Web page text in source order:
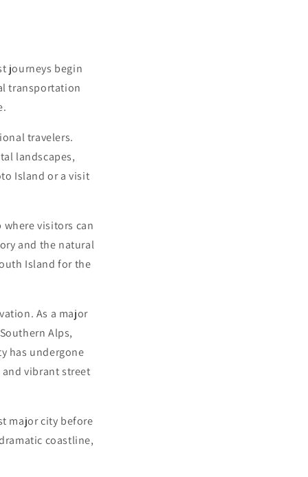
journeys begin
transportation
travelers.
landscapes,
Island or a visit
visitors can
and the natural
Island for the
As a major
Alps,
has undergone
vibrant street
major city before
coastline,